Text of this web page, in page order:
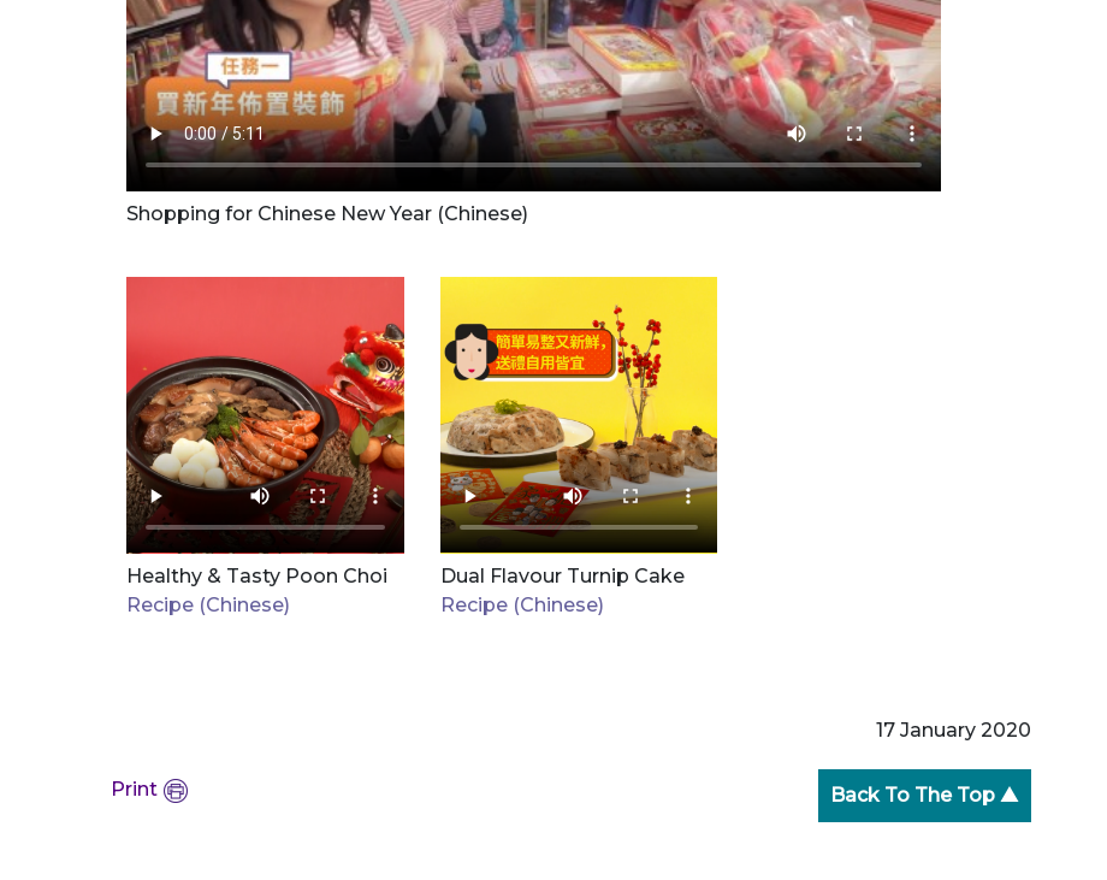
Shopping for Chinese New Year (Chinese)
Healthy & Tasty Poon Choi
Recipe (Chinese)
Dual Flavour Turnip Cake
Recipe (Chinese)
17 January 2020
Print Back To The Top ▲